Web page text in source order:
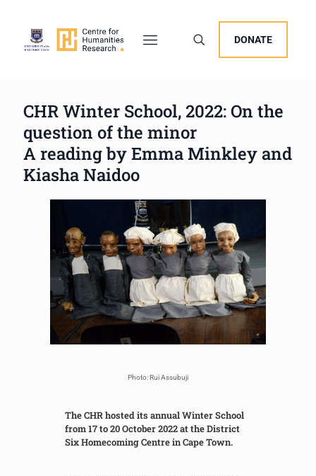
DONATE
CHR Winter School, 2022: On the
question of the minor
A reading by Emma Minkley and
Kiasha Naidoo
Photo: Rui Assubuji
The CHR hosted its annual Winter School
from 17 to 20 October 2022 at the District
Six Homecoming Centre in Cape Town.